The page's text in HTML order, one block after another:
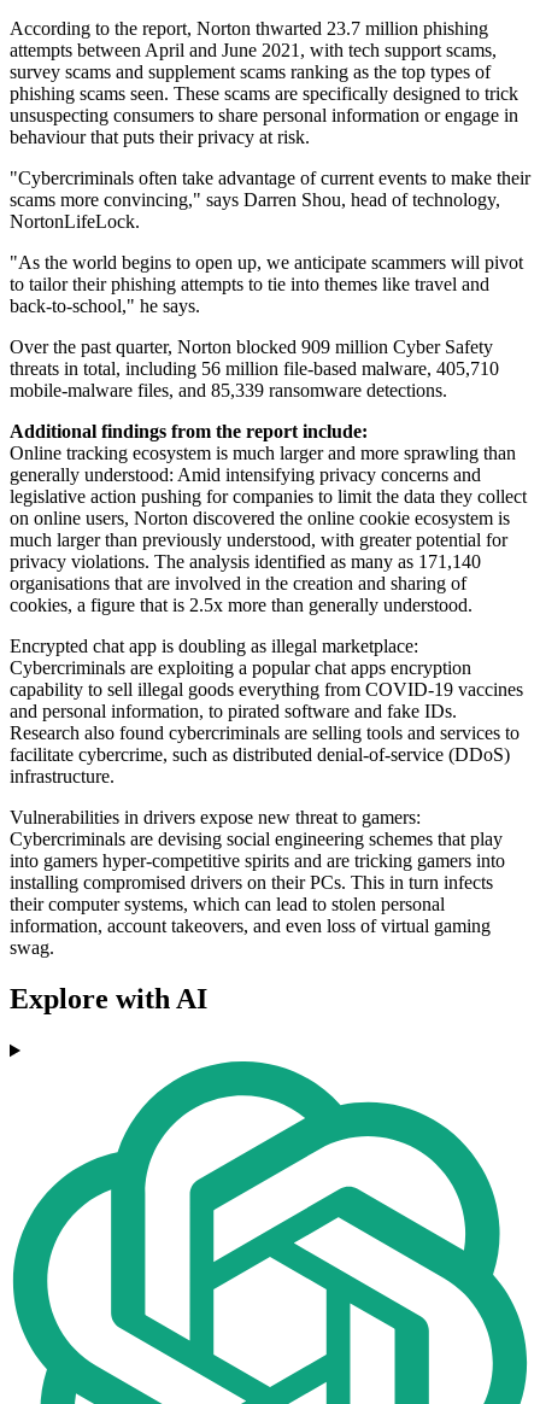
According to the report, Norton thwarted 23.7 million phishing
attempts between April and June 2021, with tech support scams,
survey scams and supplement scams ranking as the top types of
phishing scams seen. These scams are specifically designed to trick
unsuspecting consumers to share personal information or engage in
behaviour that puts their privacy at risk.
"Cybercriminals often take advantage of current events to make their
scams more convincing," says Darren Shou, head of technology,
NortonLifeLock.
"As the world begins to open up, we anticipate scammers will pivot
to tailor their phishing attempts to tie into themes like travel and
back-to-school," he says.
Over the past quarter, Norton blocked 909 million Cyber Safety
threats in total, including 56 million file-based malware, 405,710
mobile-malware files, and 85,339 ransomware detections.
Additional findings from the report include:
Online tracking ecosystem is much larger and more sprawling than
generally understood: Amid intensifying privacy concerns and
legislative action pushing for companies to limit the data they collect
on online users, Norton discovered the online cookie ecosystem is
much larger than previously understood, with greater potential for
privacy violations. The analysis identified as many as 171,140
organisations that are involved in the creation and sharing of
cookies, a figure that is 2.5x more than generally understood.
Encrypted chat app is doubling as illegal marketplace:
Cybercriminals are exploiting a popular chat apps encryption
capability to sell illegal goods everything from COVID-19 vaccines
and personal information, to pirated software and fake IDs.
Research also found cybercriminals are selling tools and services to
facilitate cybercrime, such as distributed denial-of-service (DDoS)
infrastructure.
Vulnerabilities in drivers expose new threat to gamers:
Cybercriminals are devising social engineering schemes that play
into gamers hyper-competitive spirits and are tricking gamers into
installing compromised drivers on their PCs. This in turn infects
their computer systems, which can lead to stolen personal
information, account takeovers, and even loss of virtual gaming
swag.
Explore with AI